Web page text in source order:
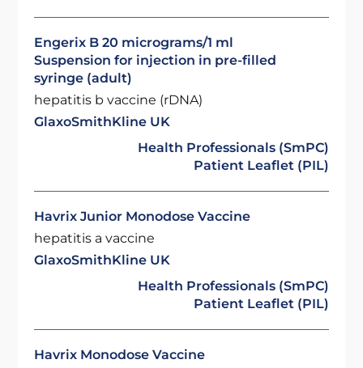
Engerix B 20 micrograms/1 ml
Suspension for injection in pre-filled
syringe (adult)
hepatitis b vaccine (rDNA)
GlaxoSmithKline UK
Health Professionals (SmPC)
Patient Leaflet (PIL)
Havrix Junior Monodose Vaccine
hepatitis a vaccine
GlaxoSmithKline UK
Health Professionals (SmPC)
Patient Leaflet (PIL)
Havrix Monodose Vaccine